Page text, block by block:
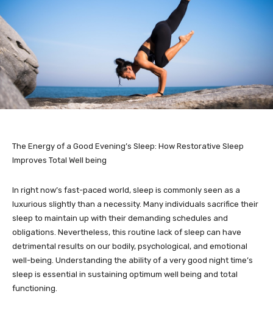
The Energy of a Good Evening’s Sleep: How Restorative Sleep
Improves Total Well being
In right now’s fast-paced world, sleep is commonly seen as a
luxurious slightly than a necessity. Many individuals sacrifice their
sleep to maintain up with their demanding schedules and
obligations. Nevertheless, this routine lack of sleep can have
detrimental results on our bodily, psychological, and emotional
well-being. Understanding the ability of a very good night time’s
sleep is essential in sustaining optimum well being and total
functioning.